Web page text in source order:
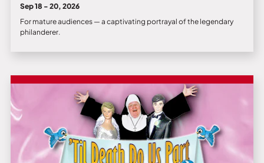
Sep 18 - 20, 2026
For mature audiences — a captivating portrayal of the legendary
philanderer.